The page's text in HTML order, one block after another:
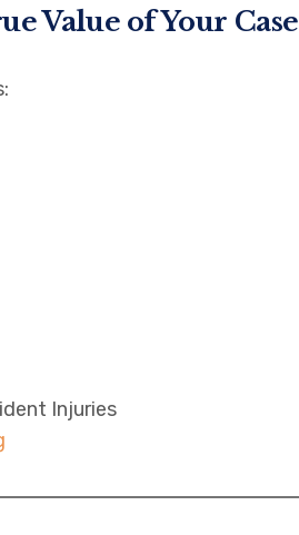
Value of Your Case
Injuries